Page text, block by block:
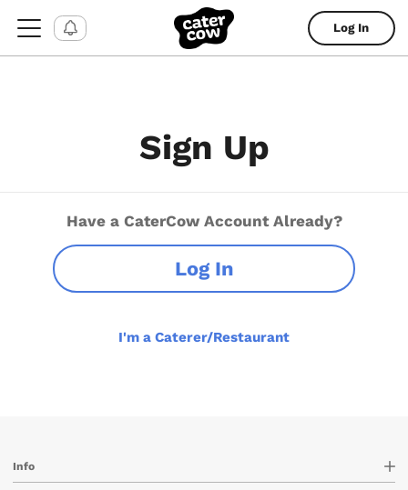
Log In
Sign Up
Have a CaterCow Account Already?
Log In
I'm a Caterer/Restaurant
Info